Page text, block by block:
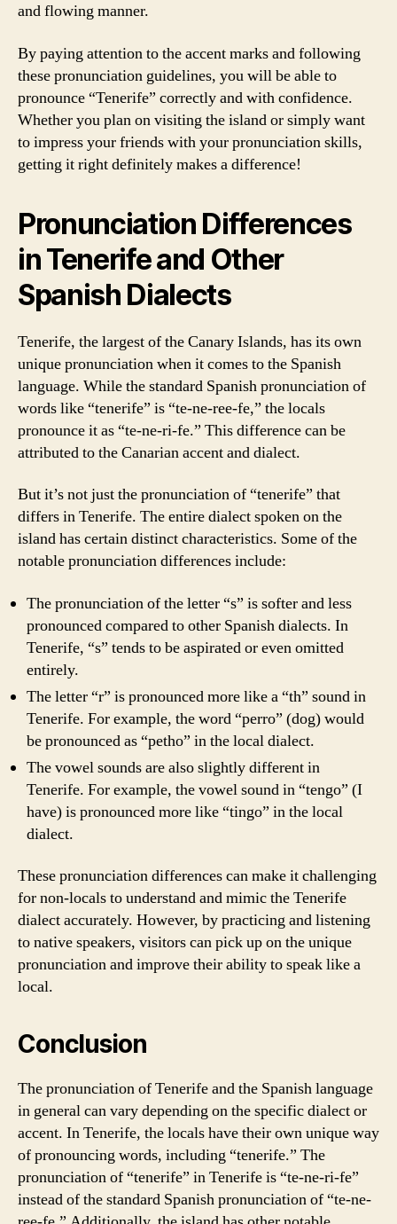
and flowing manner.
By paying attention to the accent marks and following
these pronunciation guidelines, you will be able to
pronounce “Tenerife” correctly and with confidence.
Whether you plan on visiting the island or simply want
to impress your friends with your pronunciation skills,
getting it right definitely makes a difference!
Pronunciation Differences
in Tenerife and Other
Spanish Dialects
Tenerife, the largest of the Canary Islands, has its own
unique pronunciation when it comes to the Spanish
language. While the standard Spanish pronunciation of
words like “tenerife” is “te-ne-ree-fe,” the locals
pronounce it as “te-ne-ri-fe.” This difference can be
attributed to the Canarian accent and dialect.
But it’s not just the pronunciation of “tenerife” that
differs in Tenerife. The entire dialect spoken on the
island has certain distinct characteristics. Some of the
notable pronunciation differences include:
The pronunciation of the letter “s” is softer and less
pronounced compared to other Spanish dialects. In
Tenerife, “s” tends to be aspirated or even omitted
entirely.
The letter “r” is pronounced more like a “th” sound in
Tenerife. For example, the word “perro” (dog) would
be pronounced as “petho” in the local dialect.
The vowel sounds are also slightly different in
Tenerife. For example, the vowel sound in “tengo” (I
have) is pronounced more like “tingo” in the local
dialect.
These pronunciation differences can make it challenging
for non-locals to understand and mimic the Tenerife
dialect accurately. However, by practicing and listening
to native speakers, visitors can pick up on the unique
pronunciation and improve their ability to speak like a
local.
Conclusion
The pronunciation of Tenerife and the Spanish language
in general can vary depending on the specific dialect or
accent. In Tenerife, the locals have their own unique way
of pronouncing words, including “tenerife.” The
pronunciation of “tenerife” in Tenerife is “te-ne-ri-fe”
instead of the standard Spanish pronunciation of “te-ne-